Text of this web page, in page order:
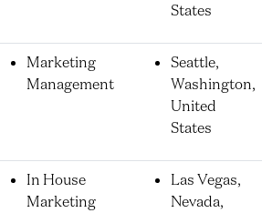
States
Marketing
Management
Seattle,
Washington,
United
States
In House
Marketing
Las Vegas,
Nevada,